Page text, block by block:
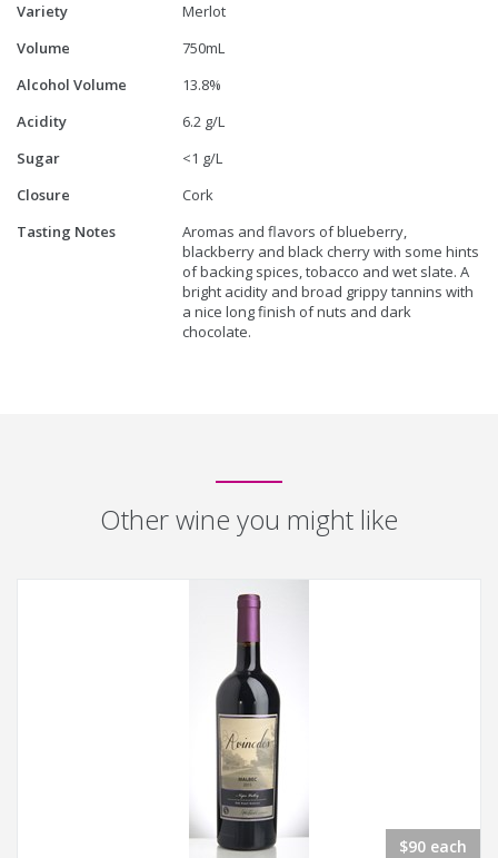
Variety
Merlot
Volume
750mL
Alcohol Volume
13.8%
Acidity
6.2 g/L
Sugar
<1 g/L
Closure
Cork
Tasting Notes
Aromas and flavors of blueberry,
blackberry and black cherry with some hints
of backing spices, tobacco and wet slate. A
bright acidity and broad grippy tannins with
a nice long finish of nuts and dark
chocolate.
Other wine you might like
$90 each